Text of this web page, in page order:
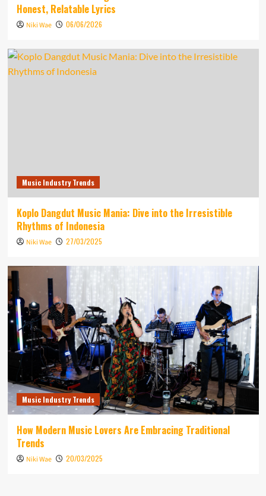
Honest, Relatable Lyrics
Niki Wae 06/06/2026
Music Industry Trends
Koplo Dangdut Music Mania: Dive into the Irresistible
Rhythms of Indonesia
Niki Wae 27/03/2025
Music Industry Trends
How Modern Music Lovers Are Embracing Traditional
Trends
Niki Wae 20/03/2025